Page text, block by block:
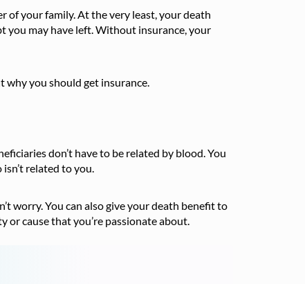
of your family. At the very least, your death
you may have left. Without insurance, your
why you should get insurance.
don’t have to be related by blood. You
related to you.
worry. You can also give your death benefit to
or cause that you’re passionate about.